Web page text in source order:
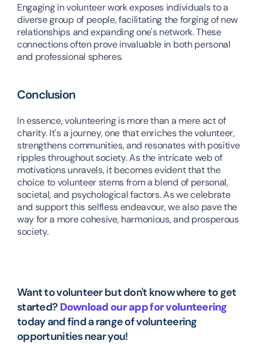
Engaging in volunteer work exposes individuals to a
diverse group of people, facilitating the forging of new
relationships and expanding one's network. These
connections often prove invaluable in both personal
and professional spheres.
Conclusion
In essence, volunteering is more than a mere act of
charity. It's a journey, one that enriches the volunteer,
strengthens communities, and resonates with positive
ripples throughout society. As the intricate web of
motivations unravels, it becomes evident that the
choice to volunteer stems from a blend of personal,
societal, and psychological factors. As we celebrate
and support this selfless endeavour, we also pave the
way for a more cohesive, harmonious, and prosperous
society.
Want to volunteer but don't know where to get
started? Download our app for volunteering
today and find a range of volunteering
opportunities near you!